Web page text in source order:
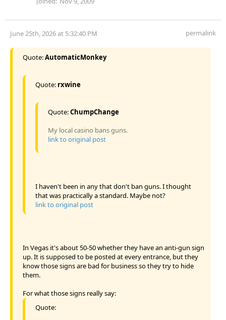
June 25th, 2026 at 5:32:40 PM permalink
Quote:AutomaticMonkey
Quote: rxwine
Quote:ChumpChange
My local casino bans guns.
link to original post
I haven't been in any that don't ban guns. I thought
that was practically a standard. Maybe not?
link to original post
In Vegas it's about 50-50 whether they have an anti-gun sign
up. It is supposed to be posted at every entrance, but they
know those signs are bad for business so they try to hide
them.
For what those signs really say:
Quote: